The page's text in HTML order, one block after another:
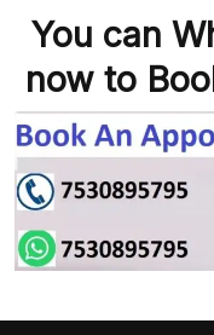
You can
now to